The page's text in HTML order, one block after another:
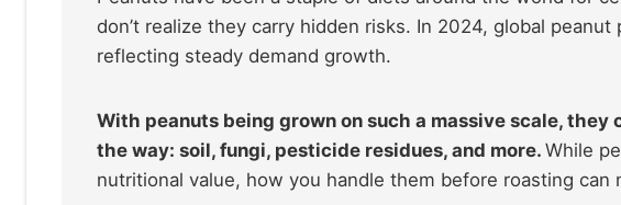
don’t realize they carry hidden risks. In 2024, global
reflecting steady demand growth.
With peanuts being grown on such a massive scale, they
the way: soil, fungi, pesticide residues, and more. While
nutritional value, how you handle them before roasting